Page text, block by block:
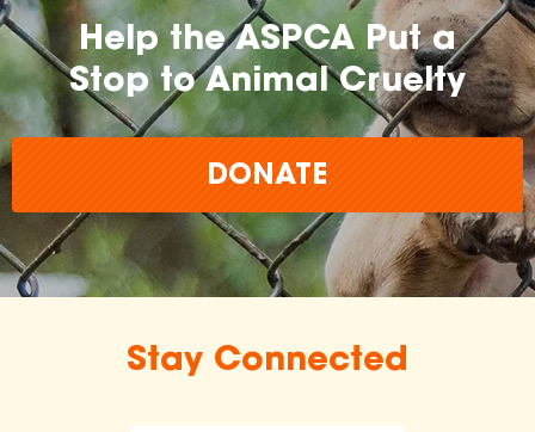
Help the ASPCA Put a
Stop to Animal Cruelty
DONATE
Stay Connected